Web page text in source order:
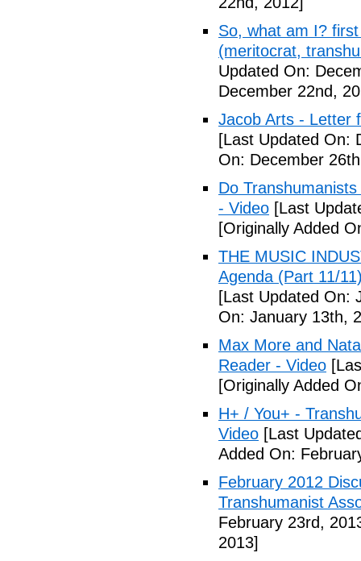
So, what am I?
(meritocrat,
Updated On:
December 22nd,
Jacob Arts - Letter
[Last Updated On:
On: December
Do
- Video [Last
[Originally Added
THE MUSIC
Agenda (Part 11/
[Last Updated On:
On: January 13th,
Max More and
Reader - Video
[Originally Added
H+ / You+ -
Video [Last
Added On:
February 2012
Transhumanist
February 23rd,
2013]